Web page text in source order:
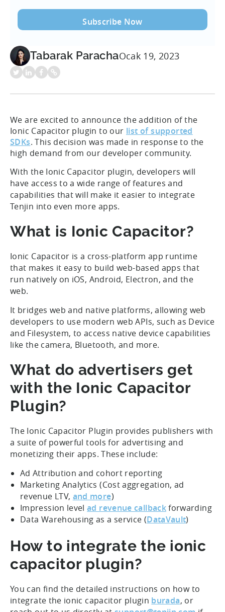
Tabarak ParachaOcak 19, 2023
We are excited to announce the addition of the
Ionic Capacitor plugin to our list of supported
SDKs. This decision was made in response to the
high demand from our developer community.
With the Ionic Capacitor plugin, developers will
have access to a wide range of features and
capabilities that will make it easier to integrate
Tenjin into even more apps.
What is Ionic Capacitor?
Ionic Capacitor is a cross-platform app runtime
that makes it easy to build web-based apps that
run natively on iOS, Android, Electron, and the
web.
It bridges web and native platforms, allowing web
developers to use modern web APIs, such as Device
and Filesystem, to access native device capabilities
like the camera, Bluetooth, and more.
What do advertisers get
with the Ionic Capacitor
Plugin?
The Ionic Capacitor Plugin provides publishers with
a suite of powerful tools for advertising and
monetizing their apps. These include:
Ad Attribution and cohort reporting
Marketing Analytics (Cost aggregation, ad
revenue LTV, and more)
Impression levelad revenue callbackforwarding
Data Warehousing as a service (DataVault)
How to integrate the ionic
capacitor plugin?
You can find the detailed instructions on how to
integrate the ionic capacitor plugin burada, or